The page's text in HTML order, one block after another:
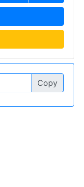
Copy